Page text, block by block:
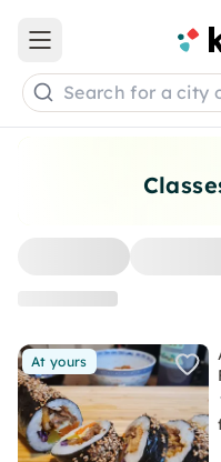
At yours
Open main menu
Search for a city